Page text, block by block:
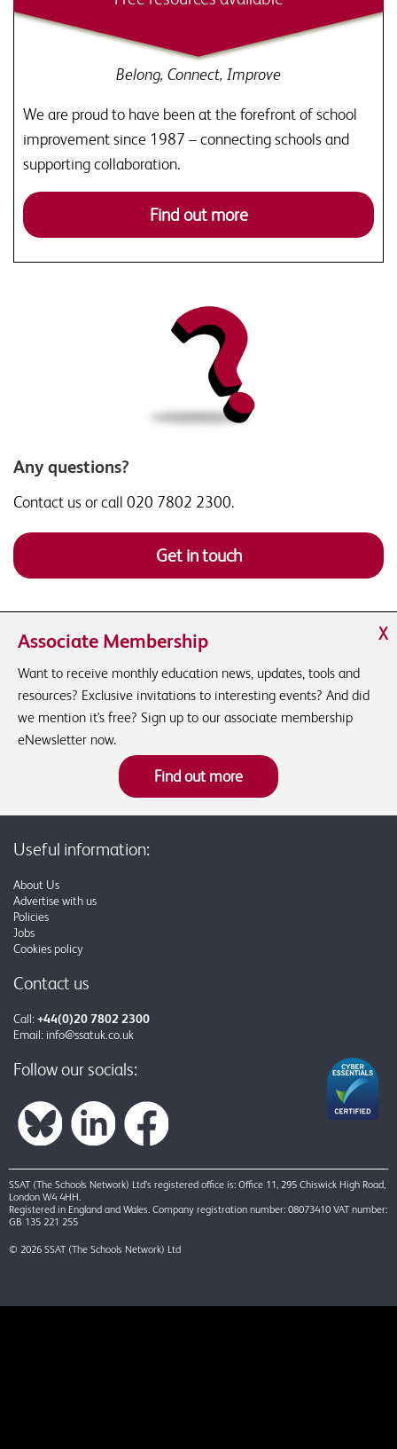
Belong, Connect, Improve
We are proud to have been at the forefront of school
improvement since 1987 – connecting schools and
supporting collaboration.
Find out more
Any questions?
Contact us or call 020 7802 2300.
Get in touch
Associate Membership
Want to receive monthly education news, updates, tools and
resources? Exclusive invitations to interesting events? And did
we mention it's free? Sign up to our associate membership
eNewsletter now.
Find out more
X
Useful information:
About Us
Advertise with us
Policies
Jobs
Cookies policy
Contact us
Call: +44(0)20 7802 2300
Email: info@ssatuk.co.uk
Follow our socials:
SSAT (The Schools Network) Ltd’s registered office is: Office 11, 295 Chiswick High Road,
London W4 4HH.
Registered in England and Wales. Company registration number: 08073410 VAT number:
GB 135 221 255
© 2026 SSAT (The Schools Network) Ltd